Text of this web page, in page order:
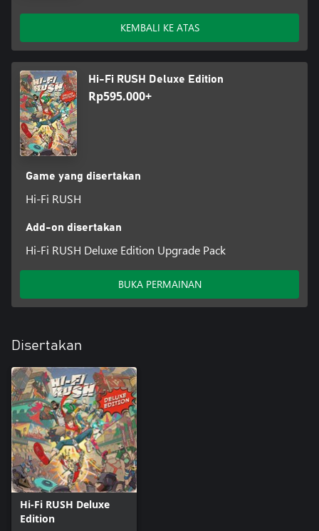
KEMBALI KE ATAS
Hi-Fi RUSH Deluxe Edition
Rp595.000+
Game yang disertakan
Hi-Fi RUSH
Add-on disertakan
Hi-Fi RUSH Deluxe Edition Upgrade Pack
BUKA PERMAINAN
Disertakan
Hi-Fi RUSH Deluxe
Edition